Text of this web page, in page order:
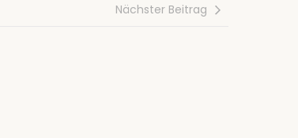
Nächster Beitrag